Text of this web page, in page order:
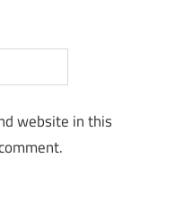
website in this